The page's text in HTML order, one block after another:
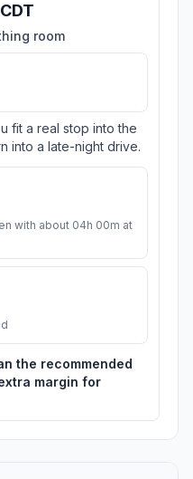
room
fit a real stop into the
into a late-night drive.
with about 04h 00m at
the recommended
margin for